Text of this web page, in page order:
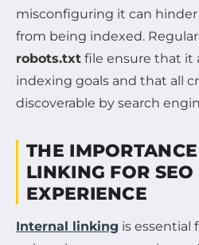
misconfiguring it can
from being indexed.
robots.txt file ensure that it
indexing goals and that all
discoverable by search
THE
LINKING FOR
EXPERIENCE
Internal linking is essential